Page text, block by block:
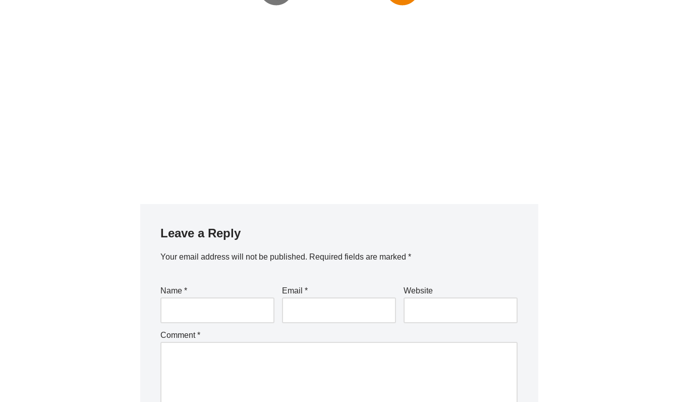
Leave a Reply
Your email address will not be published. Required fields are marked *
Name * Email * Website
Comment*